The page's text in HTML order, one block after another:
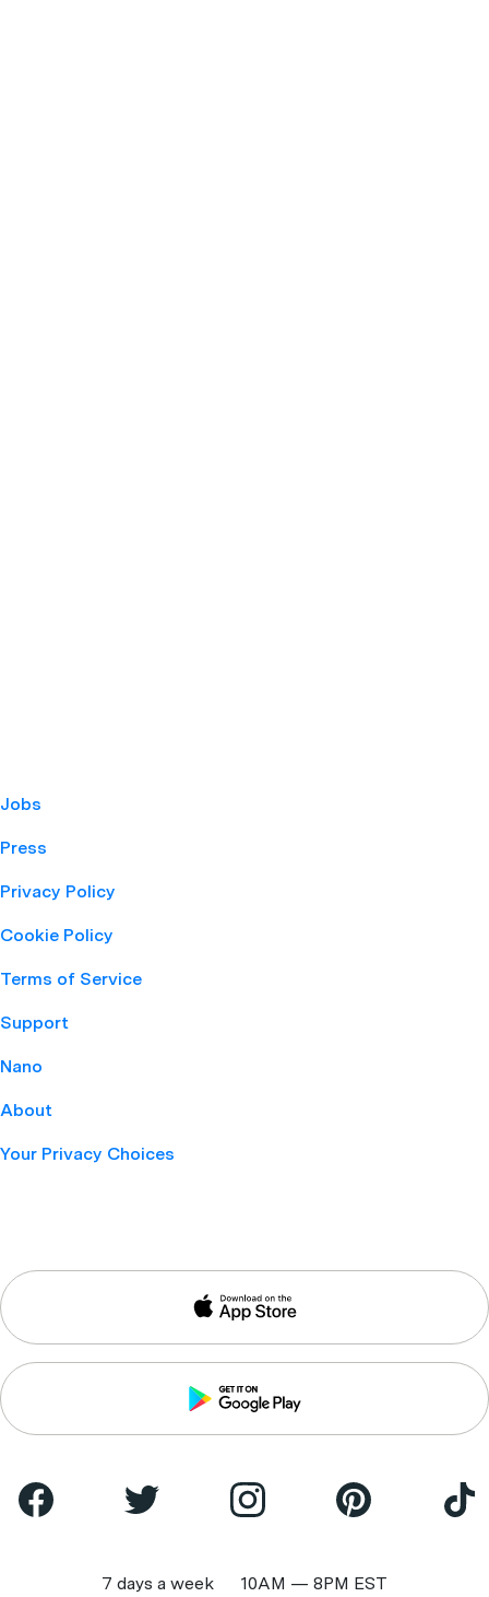
Jobs
Press
Privacy Policy
Cookie Policy
Terms of Service
Support
Nano
About
Your Privacy Choices
7 days a week 10AM — 8PM EST